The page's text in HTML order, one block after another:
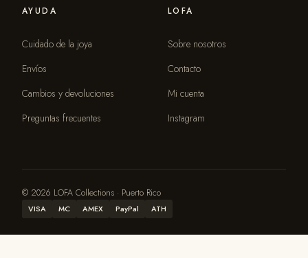
AYUDA
Cuidado de la joya
Envíos
Cambios y devoluciones
Preguntas frecuentes
LOFA
Sobre nosotros
Contacto
Mi cuenta
Instagram
© 2026 LOFA Collections · Puerto Rico
VISA MC AMEX PayPal ATH